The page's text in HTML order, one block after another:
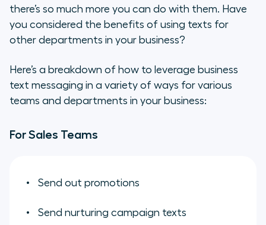
there’s so much more you can do with them. Have
you considered the benefits of using texts for
other departments in your business?
Here’s a breakdown of how to leverage business
text messaging in a variety of ways for various
teams and departments in your business:
For Sales Teams
Send out promotions
Send nurturing campaign texts